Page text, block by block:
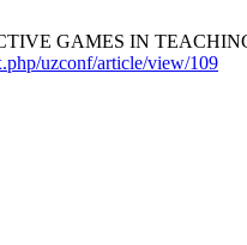
GAMES IN
uzconf/article/view/109